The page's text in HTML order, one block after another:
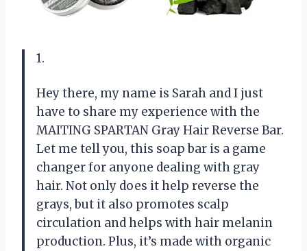
1.
Hey there, my name is Sarah and I just
have to share my experience with the
MAITING SPARTAN Gray Hair Reverse Bar.
Let me tell you, this soap bar is a game
changer for anyone dealing with gray
hair. Not only does it help reverse the
grays, but it also promotes scalp
circulation and helps with hair melanin
production. Plus, it’s made with organic